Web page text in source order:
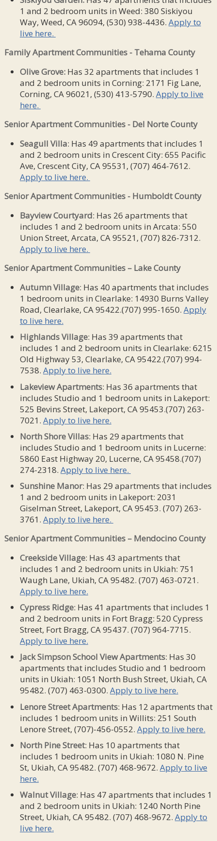
1 and 2 bedroom units in Weed: 380 Siskiyou
Way, Weed, CA 96094, (530) 938-4436. Apply to
live here.
Family Apartment Communities - Tehama County
Olive Grove:Has 32 apartments that includes 1
and 2 bedroom units in Corning: 2171 Fig Lane,
Corning, CA 96021, (530) 413-5790. Apply to live
here.
Senior Apartment Communities - Del Norte County
Seagull Villa: Has 49 apartments that includes 1
and 2 bedroom units in Crescent City: 655 Pacific
Ave, Crescent City, CA 95531, (707) 464-7612.
Apply to live here.
Senior Apartment Communities - Humboldt County
Bayview Courtyard: Has 26 apartments that
includes 1 and 2 bedroom units in Arcata: 550
Union Street, Arcata, CA 95521, (707) 826-7312.
Apply to live here.
Senior Apartment Communities – Lake County
AutumnVillage: Has 40 apartments that includes
1 bedroom units in Clearlake: 14930 Burns Valley
Road, Clearlake, CA 95422.(707) 995-1650. Apply
to live here.
HighlandsVillage: Has 39 apartments that
includes 1 and 2 bedroom units in Clearlake: 6215
Old Highway 53, Clearlake, CA 95422.(707) 994-
7538. Apply to live here.
Lakeview Apartments: Has 36 apartments that
includes Studio and 1 bedroom units in Lakeport:
525 Bevins Street, Lakeport, CA 95453.(707) 263-
7021. Apply to live here.
NorthShore Villas: Has 29 apartments that
includes Studio and 1 bedroom units in Lucerne:
5860 East Highway 20, Lucerne, CA 95458.(707)
274-2318. Apply to live here.
Sunshine Manor: Has 29 apartments that includes
1 and 2 bedroom units in Lakeport: 2031
Giselman Street, Lakeport, CA 95453. (707) 263-
3761. Apply to live here.
Senior Apartment Communities – Mendocino County
CreeksideVillage: Has 43 apartments that
includes 1 and 2 bedroom units in Ukiah: 751
Waugh Lane, Ukiah, CA 95482. (707) 463-0721.
Apply to live here.
Cypress Ridge: Has 41 apartments that includes 1
and 2 bedroom units in Fort Bragg: 520 Cypress
Street, Fort Bragg, CA 95437. (707) 964-7715.
Apply to live here.
JackSimpson School View Apartments: Has 30
apartments that includes Studio and 1 bedroom
units in Ukiah: 1051 North Bush Street, Ukiah, CA
95482. (707) 463-0300. Apply to live here.
Lenore StreetApartments: Has 12 apartments that
includes 1 bedroom units in Willits: 251 South
Lenore Street, (707)-456-0552. Apply to live here.
North Pine Street: Has 10 apartments that
includes 1 bedroom units in Ukiah: 1080 N. Pine
St, Ukiah, CA 95482. (707) 468-9672. Apply to live
here.
WalnutVillage: Has 47 apartments that includes 1
and 2 bedroom units in Ukiah: 1240 North Pine
Street, Ukiah, CA 95482. (707) 468-9672. Apply to
live here.